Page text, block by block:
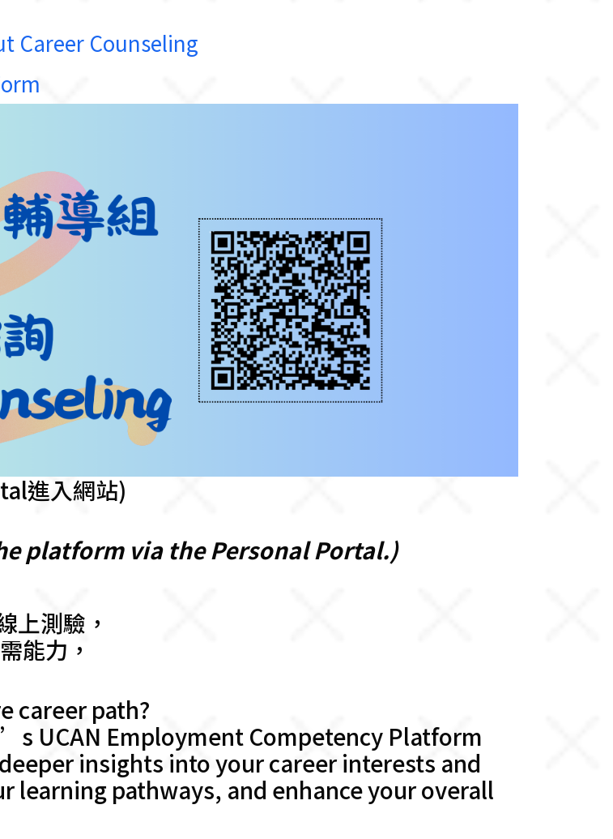
Career Counseling
進入網站)
platform via the Personal Portal.)
上測驗，
能力，
career path?
UCAN Employment Competency Platform
insights into your career interests and
learning pathways, and enhance your overall